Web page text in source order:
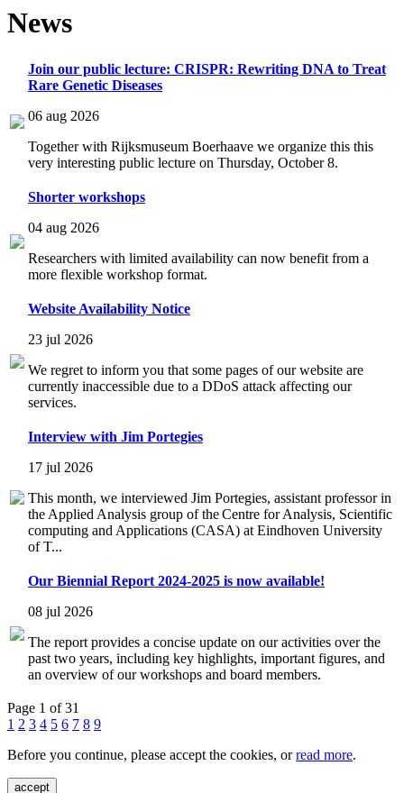
News
Join our public lecture: CRISPR: Rewriting DNA to Treat
Rare Genetic Diseases
06 aug 2026
Together with Rijksmuseum Boerhaave we organize this this
very interesting public lecture on Thursday, October 8.
Shorter workshops
04 aug 2026
Researchers with limited availability can now benefit from a
more flexible workshop format.
Website Availability Notice
23 jul 2026
We regret to inform you that some pages of our website are
currently inaccessible due to a DDoS attack affecting our
services.
Interview with Jim Portegies
17 jul 2026
This month, we interviewed Jim Portegies, assistant professor in
the Applied Analysis group of the Centre for Analysis, Scientific
computing and Applications (CASA) at Eindhoven University
of T...
Our Biennial Report 2024-2025 is now available!
08 jul 2026
The report provides a concise update on our activities over the
past two years, including key highlights, important figures, and
an overview of our workshops and board members.
Page 1 of 31
1 2 3 4 5 6 7 8 9
Before you continue, please accept the cookies, orread more.
accept